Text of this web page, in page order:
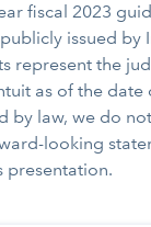
fiscal 2023
issued by
represent the
as of the date
by law, we do
looking
presentation.